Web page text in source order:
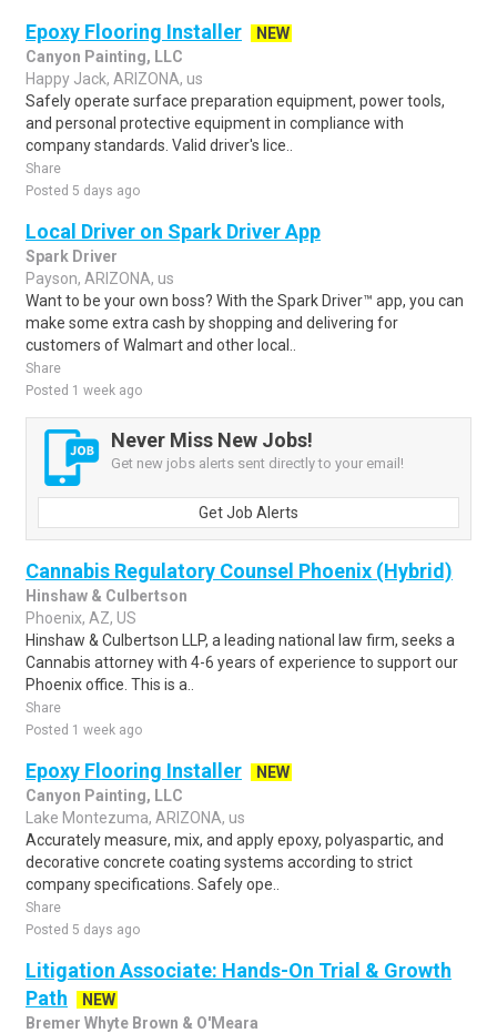
Epoxy Flooring Installer
NEW
Canyon Painting, LLC
Happy Jack, ARIZONA, us
Safely operate surface preparation equipment, power tools,
and personal protective equipment in compliance with
company standards. Valid driver's lice..
Share
Posted 5 days ago
Local Driver on Spark Driver App
Spark Driver
Payson, ARIZONA, us
Want to be your own boss? With the Spark Driver™ app, you can
make some extra cash by shopping and delivering for
customers of Walmart and other local..
Share
Posted 1 week ago
Never Miss New Jobs!
Get new jobs alerts sent directly to your email!
Get Job Alerts
Cannabis Regulatory Counsel Phoenix (Hybrid)
Hinshaw & Culbertson
Phoenix, AZ, US
Hinshaw & Culbertson LLP, a leading national law firm, seeks a
Cannabis attorney with 4-6 years of experience to support our
Phoenix office. This is a..
Share
Posted 1 week ago
Epoxy Flooring Installer
NEW
Canyon Painting, LLC
Lake Montezuma, ARIZONA, us
Accurately measure, mix, and apply epoxy, polyaspartic, and
decorative concrete coating systems according to strict
company specifications. Safely ope..
Share
Posted 5 days ago
Litigation Associate: Hands-On Trial & Growth
Path
NEW
Bremer Whyte Brown & O'Meara